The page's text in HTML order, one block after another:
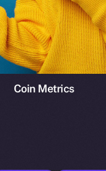
Coin Metrics